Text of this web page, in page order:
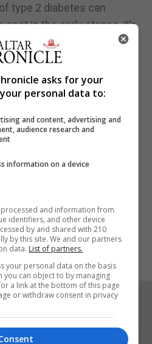
type 2 diabetes can
in the early stages, it’s
to look out for and, if
speak to your GP.
in the UK are at an
the condition, but
their risk.
about type 2 diabetes
online know your risk
asks for your
personal data to:
and content, advertising and
audience research and
information on a device
and information from
identifiers, and other device
by and shared with 210
by this site. We and our partners
data. List of partners.
your personal data on the basis
you can object to by managing
a link at the bottom of this page
or withdraw consent in privacy